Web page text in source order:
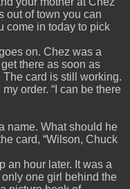
out of town you can
come in today to pick
on. Chez was a
there as soon as
card is still working.
order. “I can be there
name. What should he
card, “Wilson, Chuck
an hour later. It was a
one girl behind the